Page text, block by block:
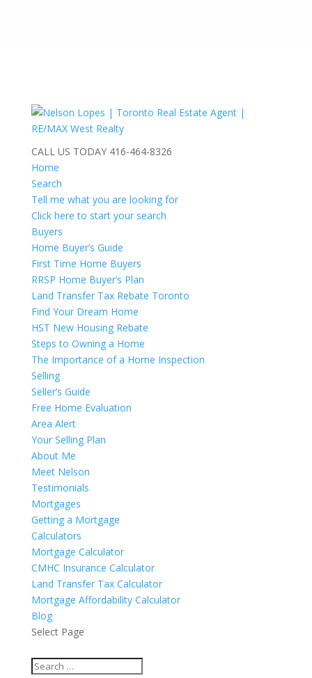
CALL US TODAY 416-464-8326
Home
Search
Tell me what you are looking for
Click here to start your search
Buyers
Home Buyer’s Guide
First Time Home Buyers
RRSP Home Buyer’s Plan
Land Transfer Tax Rebate Toronto
Find Your Dream Home
HST New Housing Rebate
Steps to Owning a Home
The Importance of a Home Inspection
Selling
Seller’s Guide
Free Home Evaluation
Area Alert
Your Selling Plan
About Me
Meet Nelson
Testimonials
Mortgages
Getting a Mortgage
Calculators
Mortgage Calculator
CMHC Insurance Calculator
Land Transfer Tax Calculator
Mortgage Affordability Calculator
Blog
Select Page